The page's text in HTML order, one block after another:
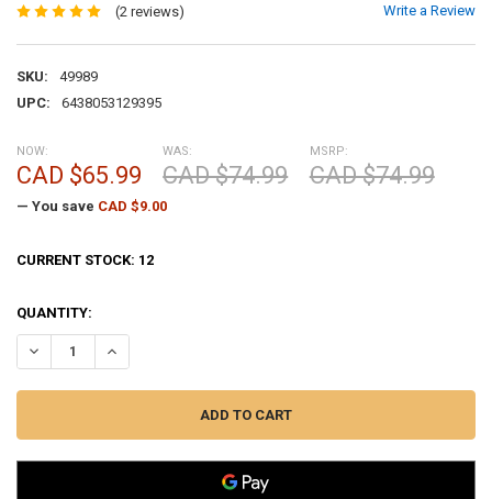
(2 reviews) Write a Review
SKU:
49989
UPC:
6438053129395
MSRP:
CAD $74.99
NOW:
CAD $65.99
WAS:
CAD $74.99
— You save CAD $9.00
CURRENT STOCK: 12
QUANTITY:
DECREASE QUANTITY OF TIKKA RIFLE SLING #XJG002
INCREASE QUANTITY OF TIKKA RIFLE SLING #XJG002